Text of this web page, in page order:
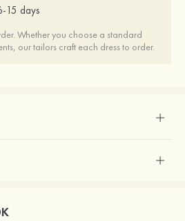
15 days
Whether you choose a standard
our tailors craft each dress to order.